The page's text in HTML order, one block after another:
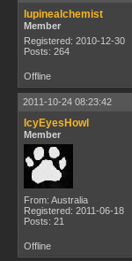
lupinealchemist
Member
Registered: 2010-12-30
Posts: 264
Offline
2011-10-24 08:23:42
IcyEyesHowl
Member
From: Australia
Registered: 2011-06-18
Posts: 21
Offline